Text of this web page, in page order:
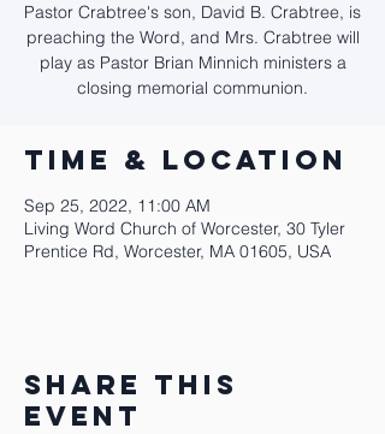
Pastor Crabtree's son, David B. Crabtree, is
preaching the Word, and Mrs. Crabtree will
play as Pastor Brian Minnich ministers a
closing memorial communion.
Time & Location
Sep 25, 2022, 11:00 AM
Living Word Church of Worcester, 30 Tyler
Prentice Rd, Worcester, MA 01605, USA
Share this
event